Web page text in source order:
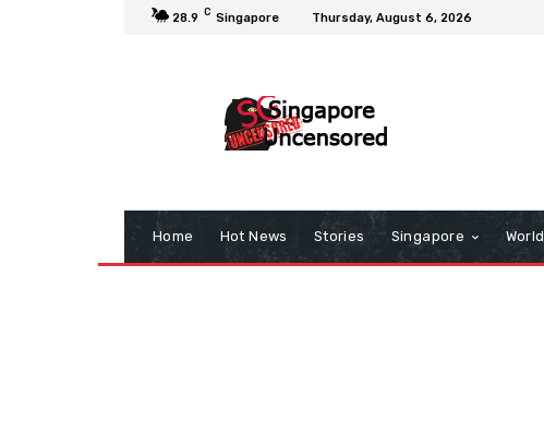
28.9 C Singapore Thursday, August 6, 2026
Home Hot News Stories Singapore World